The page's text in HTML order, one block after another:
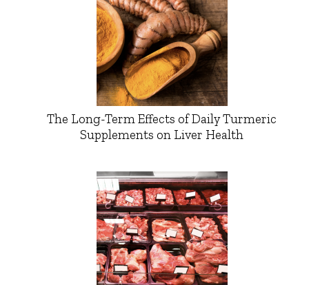
The Long-Term Effects of Daily Turmeric
Supplements on Liver Health